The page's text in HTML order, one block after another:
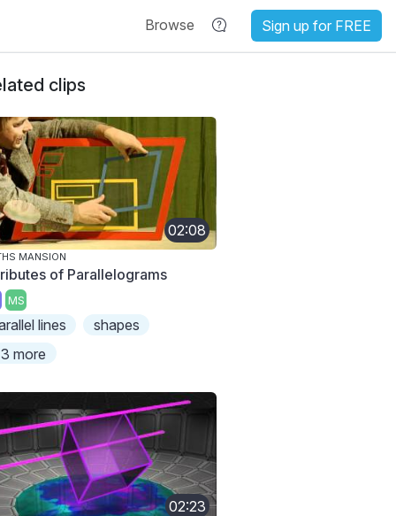
Browse Sign up for FREE
clips
02:08
MANSION
of Parallelograms
MS
lines
shapes
more
02:23